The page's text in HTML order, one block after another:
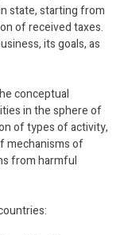
state, starting from
of received taxes.
its goals, as
conceptual
in the sphere of
of types of activity,
mechanisms of
from harmful